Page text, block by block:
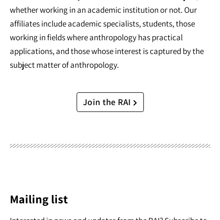
whether working in an academic institution or not. Our
affiliates include academic specialists, students, those
working in fields where anthropology has practical
applications, and those whose interest is captured by the
subject matter of anthropology.
Join the RAI
Mailing list